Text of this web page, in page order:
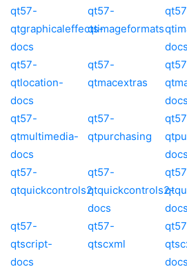
qt57-
qtgraphicaleffects-
docs
qt57-
qtimageformats
docs
qt57-
qtlocation-
docs
qt57-
qtmacextras
docs
qt57-
qtmultimedia-
docs
qt57-
qtpurchasing
docs
qt57-
qtquickcontrols2
qt57-
qtquickcontrols2-
docs
docs
qt57-
qtscript-
docs
qt57-
qtscxml
docs